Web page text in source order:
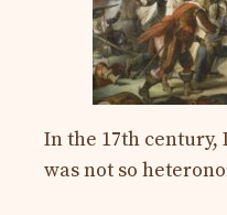
In the 17th century,
was not so